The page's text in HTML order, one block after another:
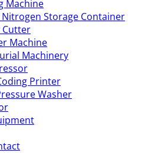
Machine
Storage Container
Cutter
Machine
Machinery
Printer
Washer